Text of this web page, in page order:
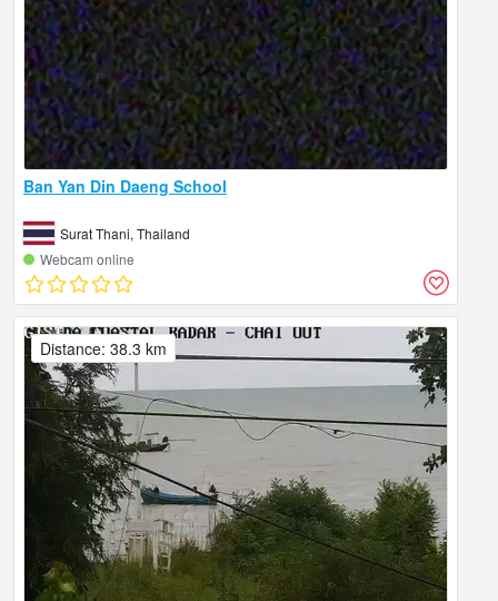
Ban Yan Din Daeng School
Surat Thani, Thailand
Webcam online
Distance: 38.3 km